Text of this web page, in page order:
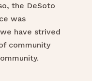
the DeSoto
was
have strived
community